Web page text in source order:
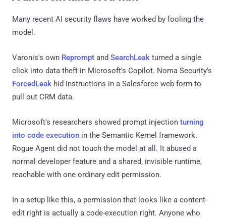
Many recent AI security flaws have worked by fooling the
model.
Varonis's own Reprompt and SearchLeak turned a single
click into data theft in Microsoft's Copilot. Noma Security's
ForcedLeak hid instructions in a Salesforce web form to
pull out CRM data.
Microsoft's researchers showed prompt injection turning
into code execution in the Semantic Kernel framework.
Rogue Agent did not touch the model at all. It abused a
normal developer feature and a shared, invisible runtime,
reachable with one ordinary edit permission.
In a setup like this, a permission that looks like a content-
edit right is actually a code-execution right. Anyone who